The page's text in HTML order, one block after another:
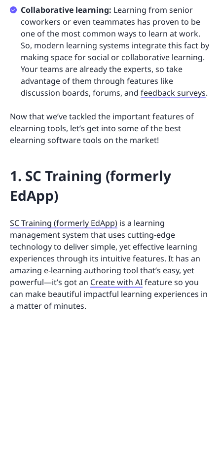
Collaborative learning: Learning from senior
coworkers or even teammates has proven to be
one of the most common ways to learn at work.
So, modern learning systems integrate this fact by
making space for social or collaborative learning.
Your teams are already the experts, so take
advantage of them through features like
discussion boards, forums, and feedback surveys.
Now that we’ve tackled the important features of
elearning tools, let’s get into some of the best
elearning software tools on the market!
1. SC Training (formerly
EdApp)
SC Training (formerly EdApp) is a learning
management system that uses cutting-edge
technology to deliver simple, yet effective learning
experiences through its intuitive features. It has an
amazing e-learning authoring tool that’s easy, yet
powerful—it’s got an Create with AIfeature so you
can make beautiful impactful learning experiences in
a matter of minutes.